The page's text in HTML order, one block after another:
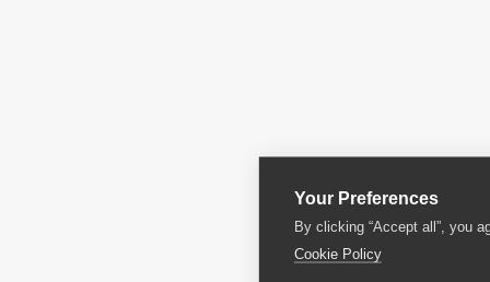
Your Preferences
By clicking “Accept all”, you
Cookie Policy